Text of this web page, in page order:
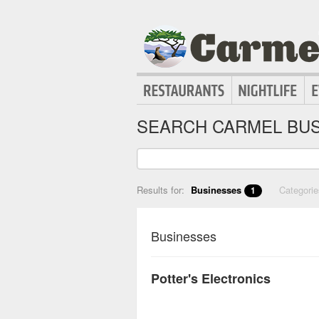
SEARCH CARMEL
Results for: Businesses 1
Businesses
Potter's Electronics